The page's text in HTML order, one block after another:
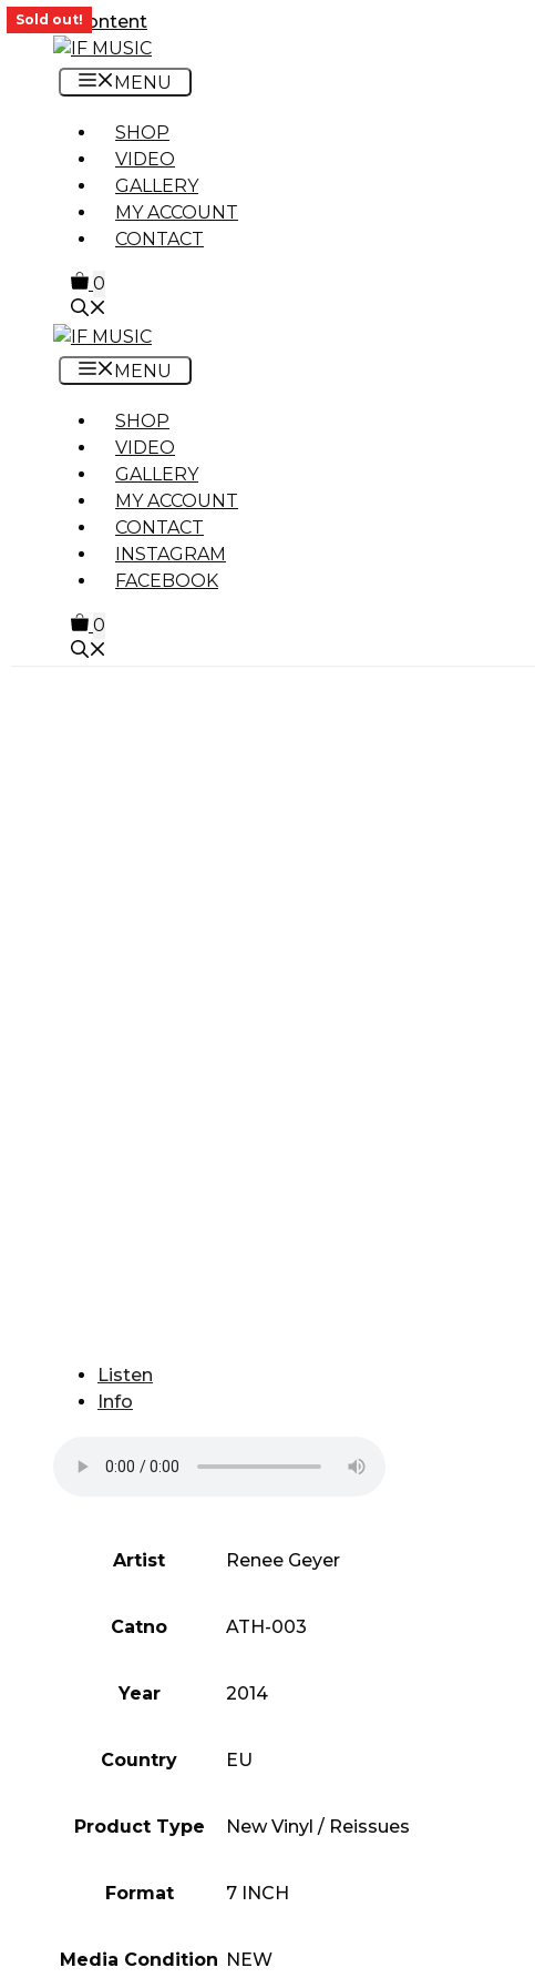
Skip to content
MENU
SHOP
VIDEO
GALLERY
MY ACCOUNT
CONTACT
0
MENU
SHOP
VIDEO
GALLERY
MY ACCOUNT
CONTACT
INSTAGRAM
FACEBOOK
0
Sold out!
Listen
Info
Artist Renee Geyer
Catno ATH-003
Year 2014
Country EU
Product Type New Vinyl / Reissues
Format 7 INCH
Media Condition NEW